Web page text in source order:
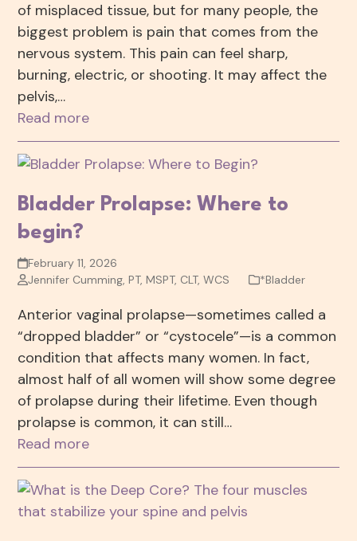
of misplaced tissue, but for many people, the
biggest problem is pain that comes from the
nervous system. This pain can feel sharp,
burning, electric, or shooting. It may affect the
pelvis,…
Read more
Bladder Prolapse: Where to
begin?
February 11, 2026
Jennifer Cumming, PT, MSPT, CLT, WCS
*Bladder
Anterior vaginal prolapse—sometimes called a
“dropped bladder” or “cystocele”—is a common
condition that affects many women. In fact,
almost half of all women will show some degree
of prolapse during their lifetime. Even though
prolapse is common, it can still…
Read more